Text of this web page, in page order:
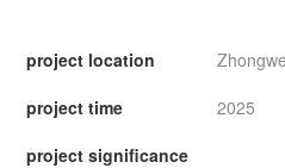
project location
project time
2025
project significance